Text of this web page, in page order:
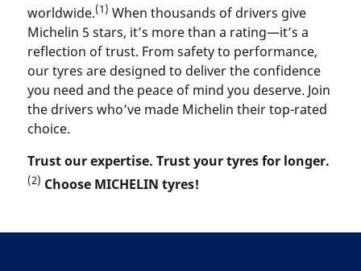
worldwide.(1) When thousands of drivers give
Michelin 5 stars, it’s more than a rating—it’s a
reflection of trust. From safety to performance,
our tyres are designed to deliver the confidence
you need and the peace of mind you deserve. Join
the drivers who’ve made Michelin their top-rated
choice.
Trust our expertise. Trust your tyres for longer.
(2) Choose MICHELIN tyres!